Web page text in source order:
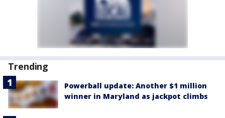
Trending
Powerball update: Another $1 million
winner in Maryland as jackpot climbs